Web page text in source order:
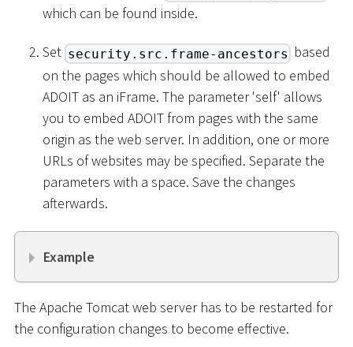
which can be found inside.
Set security.src.frame-ancestors based
on the pages which should be allowed to embed
ADOIT as an iFrame. The parameter 'self' allows
you to embed ADOIT from pages with the same
origin as the web server. In addition, one or more
URLs of websites may be specified. Separate the
parameters with a space. Save the changes
afterwards.
Example
The Apache Tomcat web server has to be restarted for
the configuration changes to become effective.